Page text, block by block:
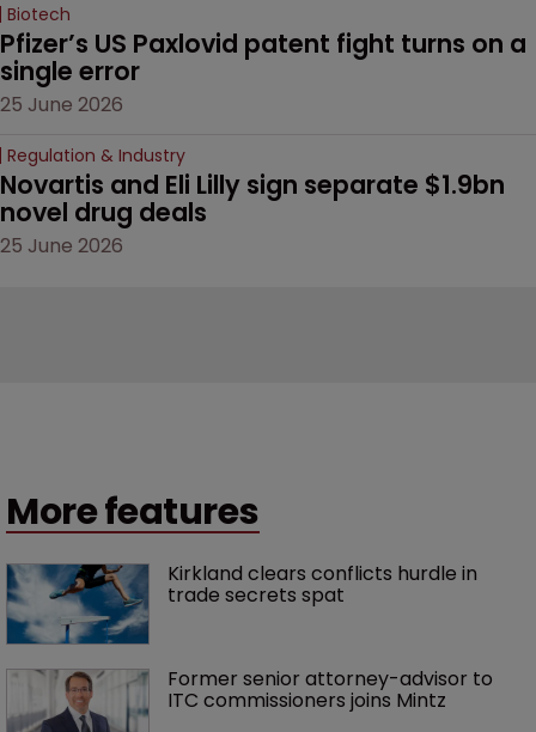
Biotech
Pfizer’s US Paxlovid patent fight turns on a
single error
25 June 2026
Regulation & Industry
Novartis and Eli Lilly sign separate $1.9bn
novel drug deals
25 June 2026
More features
Kirkland clears conflicts hurdle in
trade secrets spat
Former senior attorney-advisor to
ITC commissioners joins Mintz